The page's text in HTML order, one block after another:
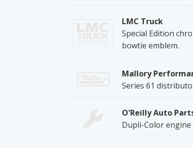
LMC Truck
Special Edition
bowtie emblem.
Mallory
Series 61
O'Reilly Auto
Dupli-Color engine